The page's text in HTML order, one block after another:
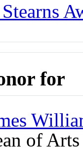
for
of Arts